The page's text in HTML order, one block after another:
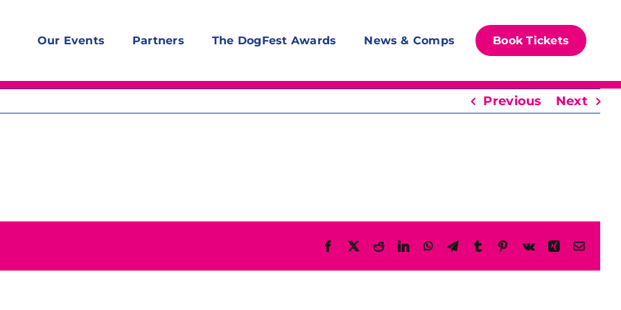
Our Events Partners The DogFest Awards News & Comps Book Tickets
Previous Next
Facebook
X RedditLinkedInWhatsAppTelegram
TumblrPinterest
Vk XingEmail